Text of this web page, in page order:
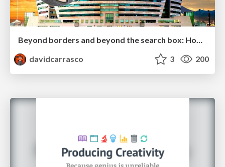
Beyond borders and beyond the search box: How to win the global "messy middle" with AI-driven SEO
davidcarrasco
3 200